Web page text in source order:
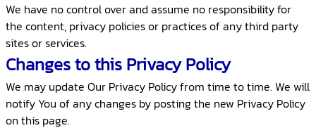
We have no control over and assume no responsibility for
the content, privacy policies or practices of any third party
sites or services.
Changes to this Privacy Policy
We may update Our Privacy Policy from time to time. We will
notify You of any changes by posting the new Privacy Policy
on this page.